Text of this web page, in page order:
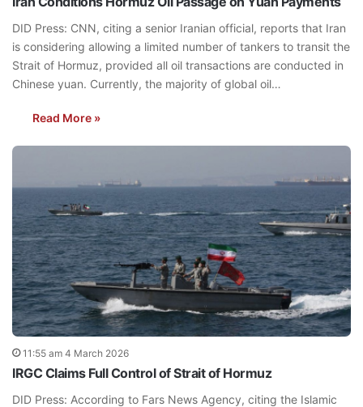
DID Press: CNN, citing a senior Iranian official, reports that Iran
is considering allowing a limited number of tankers to transit the
Strait of Hormuz, provided all oil transactions are conducted in
Chinese yuan. Currently, the majority of global oil…
Read More »
11:55 am 4 March 2026
IRGC Claims Full Control of Strait of Hormuz
DID Press: According to Fars News Agency, citing the Islamic